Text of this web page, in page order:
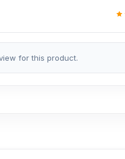
for this product.